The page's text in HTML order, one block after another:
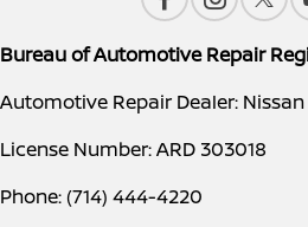
Bureau of Automotive Repair
Automotive Repair Dealer:
License Number: ARD 303018
Phone: (714) 444-4220